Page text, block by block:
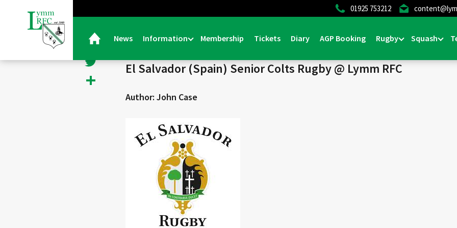
01925 753212
News Information Membership Tickets Diary AGP Booking Rugby Squash
< Back Home >News & Events >Senior
Facebook
Twitter
19/09/25 |Senior Colts
El Salvador (Spain) Senior Colts Rugby @ Lymm RFC
Author: John Case